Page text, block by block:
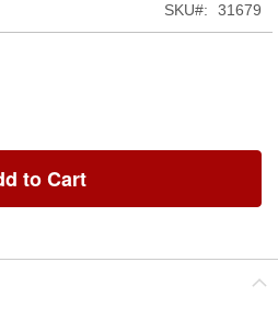
SKU
31679
to Cart